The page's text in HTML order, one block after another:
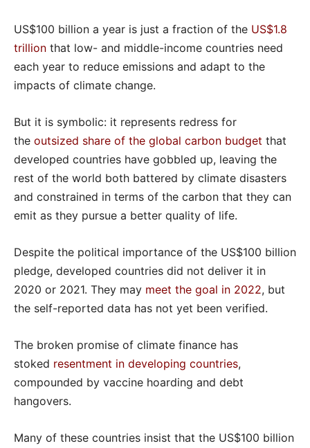
US$100 billion a year is just a fraction of the US$1.8
trillion that low- and middle-income countries need
each year to reduce emissions and adapt to the
impacts of climate change.
But it is symbolic: it represents redress for
the outsized share of the global carbon budget that
developed countries have gobbled up, leaving the
rest of the world both battered by climate disasters
and constrained in terms of the carbon that they can
emit as they pursue a better quality of life.
Despite the political importance of the US$100 billion
pledge, developed countries did not deliver it in
2020 or 2021. They may meet the goal in 2022, but
the self-reported data has not yet been verified.
The broken promise of climate finance has
stoked resentment in developing countries,
compounded by vaccine hoarding and debt
hangovers.
Many of these countries insist that the US$100 billion